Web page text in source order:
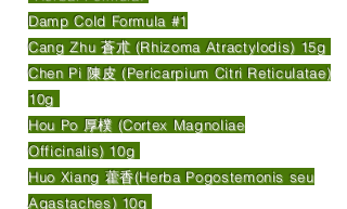
Damp Cold Formula #1
Cang Zhu 蒼朮 (Rhizoma Atractylodis) 15g
Chen Pi 陳皮 (Pericarpium Citri Reticulatae)
10g
Hou Po 厚樸 (Cortex Magnoliae
Officinalis) 10g
Huo Xiang 藿香(Herba Pogostemonis seu
Agastaches) 10g